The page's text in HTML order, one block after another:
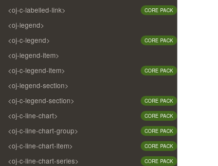
<oj-c-labelled-link>
CORE PACK
<oj-legend>
<oj-c-legend>
CORE PACK
<oj-legend-item>
<oj-c-legend-item>
CORE PACK
<oj-legend-section>
<oj-c-legend-section>
CORE PACK
<oj-c-line-chart> CORE PACK
<oj-c-line-chart-group> CORE PACK
<oj-c-line-chart-item> CORE PACK
<oj-c-line-chart-series> CORE PACK